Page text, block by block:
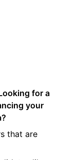
for a
your
that are